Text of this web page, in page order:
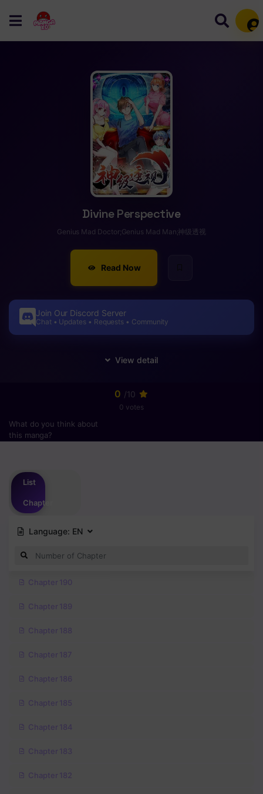
Divine Perspective
Genius Mad Doctor;Genius Mad Man;神级透视
Read Now
Join Our Discord Server
Chat • Updates • Requests • Community
0 /10
0 votes
What do you think about
this manga?
List
Chapter
Language: EN
Chapter 190
Chapter 189
Chapter 188
Chapter 187
Chapter 186
Chapter 185
Chapter 184
Chapter 183
Chapter 182